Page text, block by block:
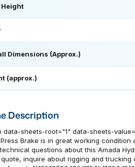
Height
Dimensions (Approx.)
(approx.)
Description
data-sheets-root="1" data-sheets-
Brake is in great working
questions about this Amada
inquire about rigging and